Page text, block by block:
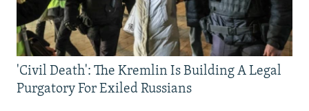
'Civil Death': The Kremlin Is Building A Legal
Purgatory For Exiled Russians